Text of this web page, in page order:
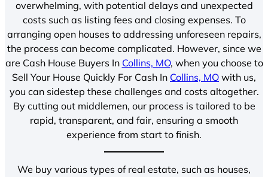
overwhelming, with potential delays and unexpected
costs such as listing fees and closing expenses. To
arranging open houses to addressing unforeseen repairs,
the process can become complicated. However, since we
are Cash House Buyers In Collins, MO, when you choose to
Sell Your House Quickly For Cash In Collins, MO with us,
you can sidestep these challenges and costs altogether.
By cutting out middlemen, our process is tailored to be
rapid, transparent, and fair, ensuring a smooth
experience from start to finish.
We buy various types of real estate, such as houses,